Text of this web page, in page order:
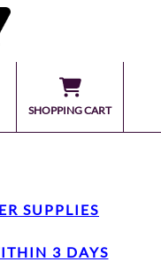
SHOPPING CART
SUPPLIES
3 DAYS